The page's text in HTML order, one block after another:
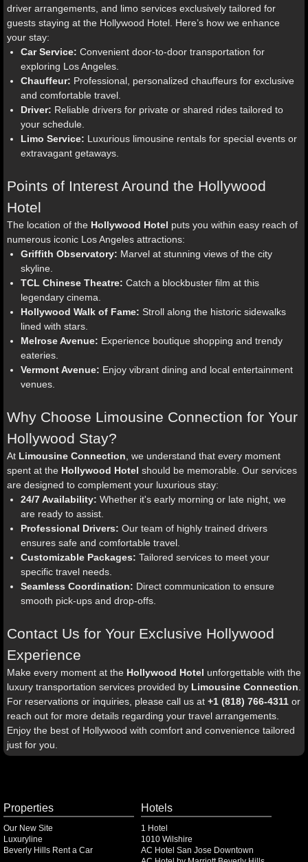
driver arrangements, and limo services exclusively tailored for
guests staying at the Hollywood Hotel. Here’s how we enhance
your stay:
Car Service: Convenient door-to-door transportation for
exploring Los Angeles.
Chauffeur: Professional, personalized chauffeurs for exclusive
and comfortable travel.
Driver: Reliable drivers for private or shared rides tailored to
your schedule.
Limo Service: Luxurious limousine rentals for special events or
extravagant getaways.
Points of Interest Around the Hollywood
Hotel
The location of the Hollywood Hotel puts you within easy reach of
numerous iconic Los Angeles attractions:
Griffith Observatory: Marvel at stunning views of the city
skyline.
TCL Chinese Theatre: Catch a blockbuster film at this
legendary cinema.
Hollywood Walk of Fame: Stroll along the historic sidewalks
lined with stars.
Melrose Avenue: Experience boutique shopping and trendy
eateries.
Vermont Avenue: Enjoy vibrant dining and local entertainment
venues.
Why Choose Limousine Connection for Your
Hollywood Stay?
At Limousine Connection , we understand that every moment
spent at the Hollywood Hotel should be memorable. Our services
are designed to complement your luxurious stay:
24/7 Availability: Whether it's early morning or late night, we
are ready to assist.
Professional Drivers: Our team of highly trained drivers
ensures safe and comfortable travel.
Customizable Packages: Tailored services to meet your
specific travel needs.
Seamless Coordination: Direct communication to ensure
smooth pick-ups and drop-offs.
Contact Us for Your Exclusive Hollywood
Experience
Make every moment at the Hollywood Hotel unforgettable with the
luxury transportation services provided by Limousine Connection
For reservations or inquiries, please call us at +1 (818) 766-4311 or
reach out for more details regarding your travel arrangements.
Enjoy the best of Hollywood with comfort and convenience tailored
just for you.
Properties
Our New Site
Luxuryline
Beverly Hills Rent a Car
Hotels
1 Hotel
1010 Wilshire
AC Hotel San Jose Downtown